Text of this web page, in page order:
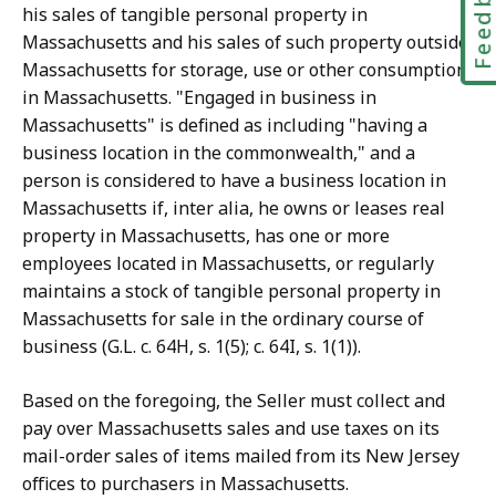
his sales of tangible personal property in
Massachusetts and his sales of such property outside
Massachusetts for storage, use or other consumption
in Massachusetts. "Engaged in business in
Massachusetts" is defined as including "having a
business location in the commonwealth," and a
person is considered to have a business location in
Massachusetts if, inter alia, he owns or leases real
property in Massachusetts, has one or more
employees located in Massachusetts, or regularly
maintains a stock of tangible personal property in
Massachusetts for sale in the ordinary course of
business (G.L. c. 64H, s. 1(5); c. 64I, s. 1(1)).
Based on the foregoing, the Seller must collect and
pay over Massachusetts sales and use taxes on its
mail-order sales of items mailed from its New Jersey
offices to purchasers in Massachusetts.